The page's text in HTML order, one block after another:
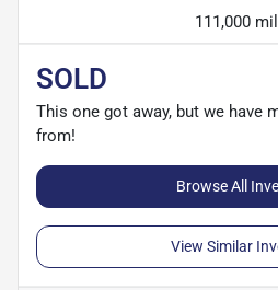
111,000
SOLD
This one got away, but we have
from!
Browse All
View Similar